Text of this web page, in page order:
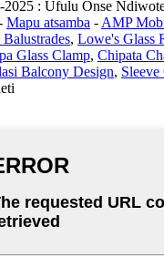
: Ufulu Onse
Mapu atsamba - AMP
, Lowe's Glass
Glass Clamp, Chipata
Balcony Design,